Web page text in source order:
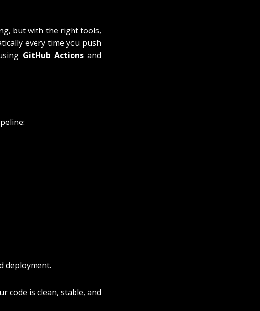
but with the right tools,
every time you push
GitHub Actions
deployment.
code is clean, stable, and